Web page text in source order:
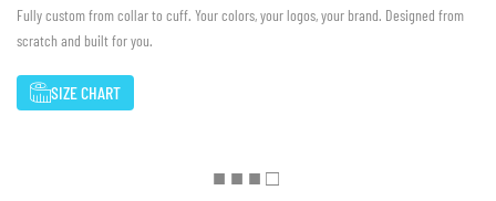
Fully custom from collar to cuff. Your colors, your logos, your brand. Designed from
scratch and built for you.
SIZE CHART
■ ■ ■ □